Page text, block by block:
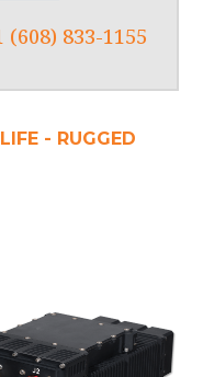
(608) 833-1155
- RUGGED